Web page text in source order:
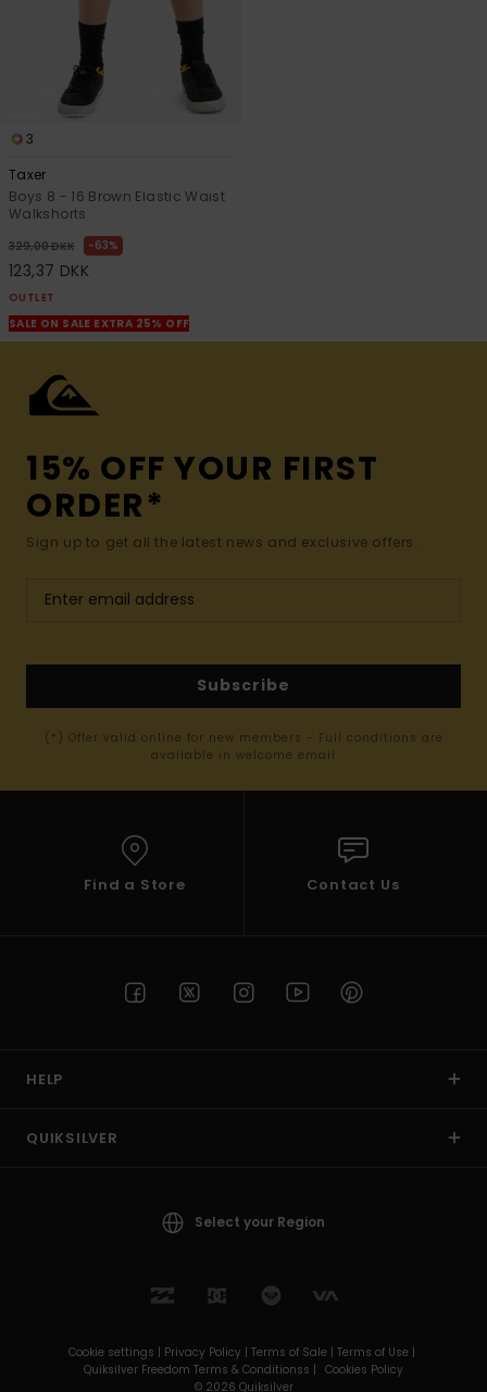
3
Taxer
Boys 8 - 16 Brown Elastic Waist
Walkshorts
329,00 DKK 63%
123,37 DKK
OUTLET
SALE ON SALE EXTRA 25% OFF
15% OFF YOUR FIRST
ORDER*
Sign up to get all the latest news and exclusive offers.
Subscribe
(*) Offer valid online for new members - Full conditions are
available in welcome email
Find a Store Contact Us
HELP
QUIKSILVER
Select your Region
Cookie settings | Privacy Policy | Terms of Sale | Terms of Use |
Quiksilver Freedom Terms & Conditionss | Cookies Policy
© 2026 Quiksilver